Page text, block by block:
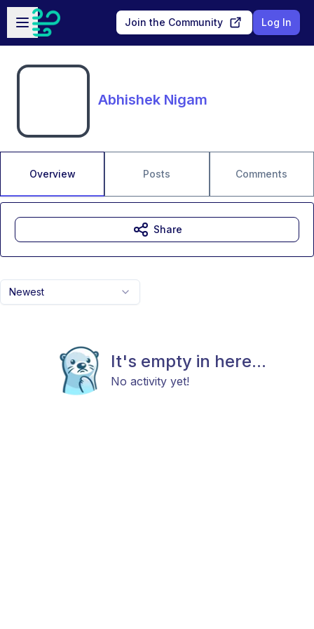
Skip to main content
Open sidebar
Join the Community Log In
Abhishek Nigam
Overview Posts Comments
Newest
It's empty in here...
No activity yet!
Share